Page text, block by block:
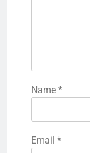
Name *
Email *